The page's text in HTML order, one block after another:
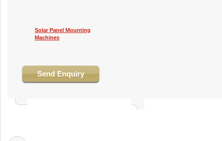
Solar Panel Mounting
Machines
Send Enquiry